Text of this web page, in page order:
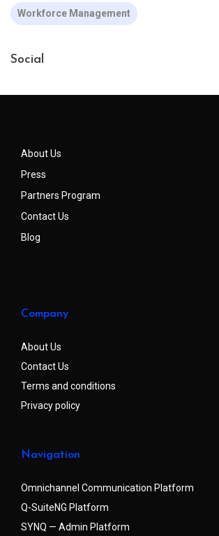
Workforce Management
Social
About Us
Press
Partners Program
Contact Us
Blog
Company
About Us
Contact Us
Terms and conditions
Privacy policy
Navigation
Omnichannel Communication Platform
Q-SuiteNG Platform
SYNQ — Admin Platform